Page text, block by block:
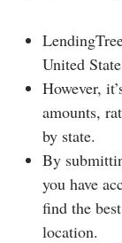
United
However,
amounts,
by state.
By
you have
find the
location.